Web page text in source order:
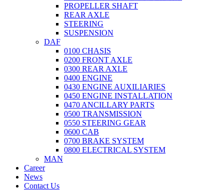
PROPELLER SHAFT
REAR AXLE
STEERING
SUSPENSION
DAF
0100 CHASIS
0200 FRONT AXLE
0300 REAR AXLE
0400 ENGINE
0430 ENGINE AUXILIARIES
0450 ENGINE INSTALLATION
0470 ANCILLARY PARTS
0500 TRANSMISSION
0550 STEERING GEAR
0600 CAB
0700 BRAKE SYSTEM
0800 ELECTRICAL SYSTEM
MAN
Career
News
Contact Us